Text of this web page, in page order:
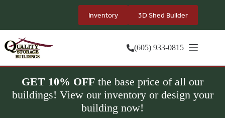
Inventory 3D Shed Builder
(605) 933-0815
GET 10% OFF the base price of all our
buildings! View our inventory or design your
building now!